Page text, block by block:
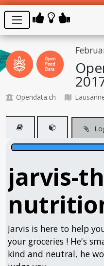
Opendata.ch
jarvis-
Jarvis is here to help
your groceries ! He's
kind and neutral, he